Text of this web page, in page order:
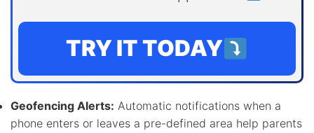
TRY IT TODAY
Geofencing Alerts: Automatic notifications when a
phone enters or leaves a pre-defined area help parents